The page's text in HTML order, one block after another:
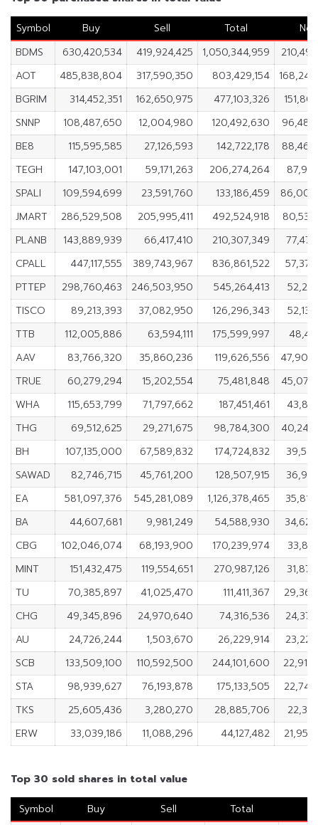
Symbol
Buy Sell Total
Net
BDMS
630,420,534 419,924,425 1,050,344,959
AOT
485,838,804 317,590,350 803,429,154
BGRIM
314,452,351 162,650,975 477,103,326
SNNP
108,487,650 12,004,980 120,492,630
BE8
115,595,585 27,126,593 142,722,178
TEGH
147,103,001 59,171,263 206,274,264
SPALI
109,594,699 23,591,760 133,186,459
JMART
286,529,508 205,995,411 492,524,918
PLANB
143,889,939 66,417,410 210,307,349
CPALL
447,117,555 389,743,967 836,861,522
PTTEP
298,760,463 246,503,950 545,264,413
TISCO
89,213,393 37,082,950 126,296,343
TTB
112,005,886 63,594,111 175,599,997
AAV
83,766,320 35,860,236 119,626,556
TRUE
60,279,294 15,202,554 75,481,848
WHA
115,653,799 71,797,662 187,451,461
THG
69,512,625 29,271,675 98,784,300
BH
107,135,000 67,589,832 174,724,832
SAWAD
82,746,715 45,761,200 128,507,915
EA
581,097,376 545,281,089 1,126,378,465
BA
44,607,681 9,981,249 54,588,930
CBG
102,046,074 68,193,900 170,239,974
MINT
151,432,475 119,554,651 270,987,126
TU
70,385,897 41,025,470 111,411,367
CHG
49,345,896 24,970,640 74,316,536
AU
24,726,244 1,503,670 26,229,914
SCB
133,509,100 110,592,500 244,101,600
STA
98,939,627 76,193,878 175,133,505
TKS
25,605,436 3,280,270 28,885,706
ERW
33,039,186 11,088,296 44,127,482
Top 30 sold shares in total value
Symbol
Buy Sell Total